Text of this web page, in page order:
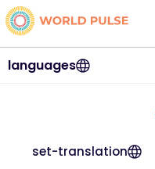
languages
set-translation